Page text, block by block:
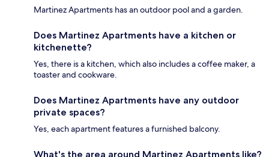
Martinez Apartments has an outdoor pool and a garden.
Does Martinez Apartments have a kitchen or
kitchenette?
Yes, there is a kitchen, which also includes a coffee maker, a
toaster and cookware.
Does Martinez Apartments have any outdoor
private spaces?
Yes, each apartment features a furnished balcony.
What's the area around Martinez Apartments like?